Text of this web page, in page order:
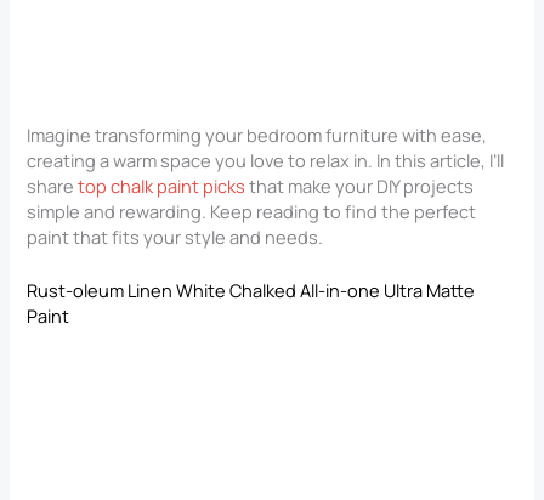
Imagine transforming your bedroom furniture with ease,
creating a warm space you love to relax in. In this article, I’ll
sharetop chalk paint picks that make your DIY projects
simple and rewarding. Keep reading to find the perfect
paint that fits your style and needs.
Rust-oleum Linen White Chalked All-in-one Ultra Matte
Paint